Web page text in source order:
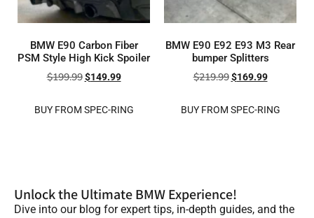
BMW E90 Carbon Fiber
PSM Style High Kick Spoiler
$199.99 $149.99
BUY FROM SPEC-RING
BMW E90 E92 E93 M3 Rear
bumper Splitters
$219.99 $169.99
BUY FROM SPEC-RING
Unlock the Ultimate BMW Experience!
Dive into our blog for expert tips, in-depth guides, and the